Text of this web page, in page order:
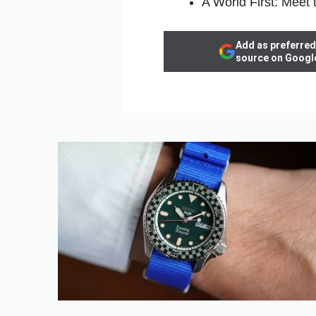
Add as preferred
source on